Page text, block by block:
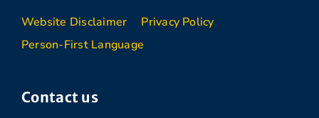
Website Disclaimer
Privacy Policy
Person-First Language
Contact us